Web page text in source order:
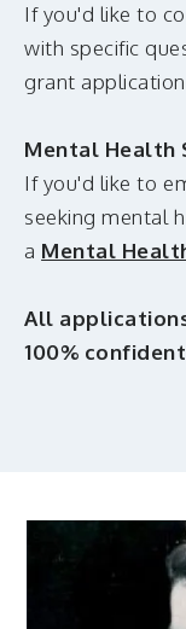
If you'd like to
with specific
grant
Mental Health
If you'd like to
seeking mental
a Mental
All
100%